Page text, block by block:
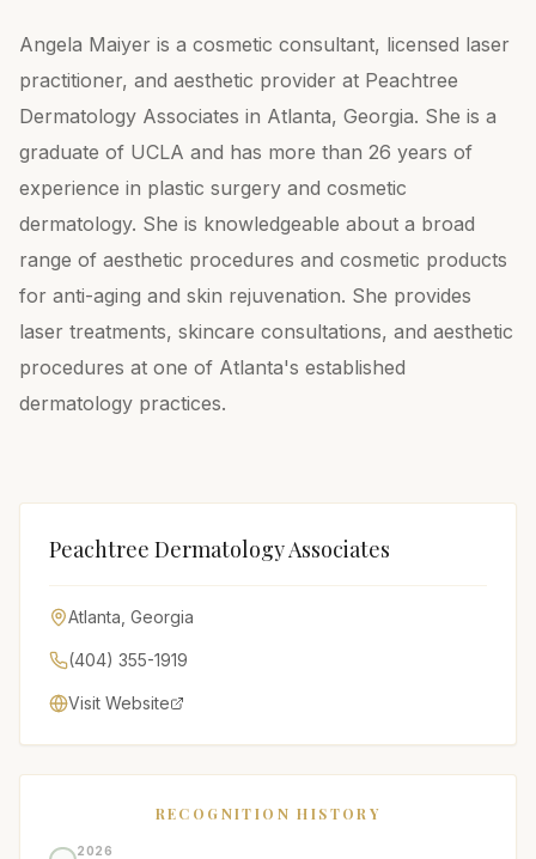
Angela Maiyer is a cosmetic consultant, licensed laser
practitioner, and aesthetic provider at Peachtree
Dermatology Associates in Atlanta, Georgia. She is a
graduate of UCLA and has more than 26 years of
experience in plastic surgery and cosmetic
dermatology. She is knowledgeable about a broad
range of aesthetic procedures and cosmetic products
for anti-aging and skin rejuvenation. She provides
laser treatments, skincare consultations, and aesthetic
procedures at one of Atlanta's established
dermatology practices.
Peachtree Dermatology Associates
Atlanta Georgia
(404) 355-1919
Visit Website
RECOGNITION HISTORY
2026